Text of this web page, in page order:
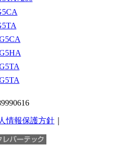
情報保護方針